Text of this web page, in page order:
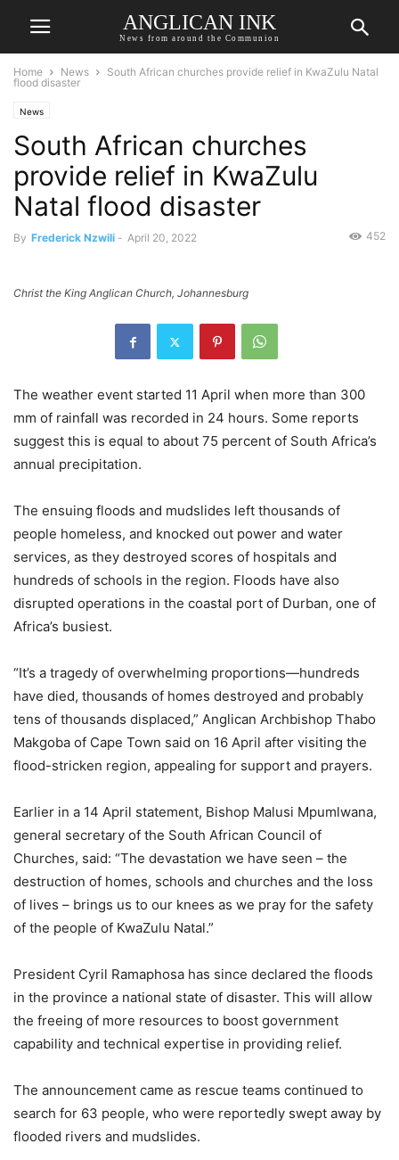
ANGLICAN INK
News from around the Communion
Home News
South African churches provide relief in KwaZulu Natal
flood disaster
News
South African churches
provide relief in KwaZulu
Natal flood disaster
By Frederick Nzwili - April 20, 2022 452
Christ the King Anglican Church, Johannesburg
The weather event started 11 April when more than 300
mm of rainfall was recorded in 24 hours. Some reports
suggest this is equal to about 75 percent of South Africa’s
annual precipitation.
The ensuing floods and mudslides left thousands of
people homeless, and knocked out power and water
services, as they destroyed scores of hospitals and
hundreds of schools in the region. Floods have also
disrupted operations in the coastal port of Durban, one of
Africa’s busiest.
“It’s a tragedy of overwhelming proportions—hundreds
have died, thousands of homes destroyed and probably
tens of thousands displaced,” Anglican Archbishop Thabo
Makgoba of Cape Town said on 16 April after visiting the
flood-stricken region, appealing for support and prayers.
Earlier in a 14 April statement, Bishop Malusi Mpumlwana,
general secretary of the South African Council of
Churches, said: “The devastation we have seen – the
destruction of homes, schools and churches and the loss
of lives – brings us to our knees as we pray for the safety
of the people of KwaZulu Natal.”
President Cyril Ramaphosa has since declared the floods
in the province a national state of disaster. This will allow
the freeing of more resources to boost government
capability and technical expertise in providing relief.
The announcement came as rescue teams continued to
search for 63 people, who were reportedly swept away by
flooded rivers and mudslides.